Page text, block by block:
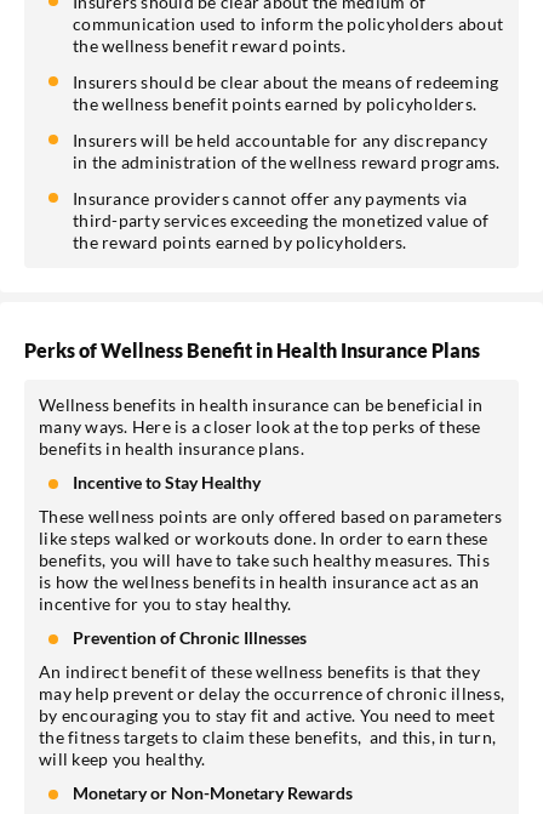
communication used to inform the policyholders about
the wellness benefit reward points.
Insurers should be clear about the means of redeeming
the wellness benefit points earned by policyholders.
Insurers will be held accountable for any discrepancy
in the administration of the wellness reward programs.
Insurance providers cannot offer any payments via
third-party services exceeding the monetized value of
the reward points earned by policyholders.
Perks of Wellness Benefit in Health Insurance Plans
Wellness benefits in health insurance can be beneficial in
many ways. Here is a closer look at the top perks of these
benefits in health insurance plans.
Incentive to Stay Healthy
These wellness points are only offered based on parameters
like steps walked or workouts done. In order to earn these
benefits, you will have to take such healthy measures. This
is how the wellness benefits in health insurance act as an
incentive for you to stay healthy.
Prevention of Chronic Illnesses
An indirect benefit of these wellness benefits is that they
may help prevent or delay the occurrence of chronic illness,
by encouraging you to stay fit and active. You need to meet
the fitness targets to claim these benefits, and this, in turn,
will keep you healthy.
Monetary or Non-Monetary Rewards